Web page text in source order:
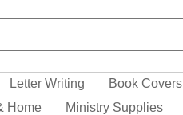
Letter Writing Book Covers
Home Ministry Supplies